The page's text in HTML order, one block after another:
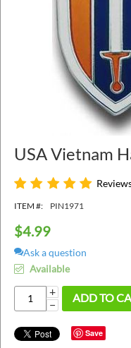
USA Vietnam
ITEM #: PIN1971
$4.99
Ask a question
Available
+
−
ADD TO
Save